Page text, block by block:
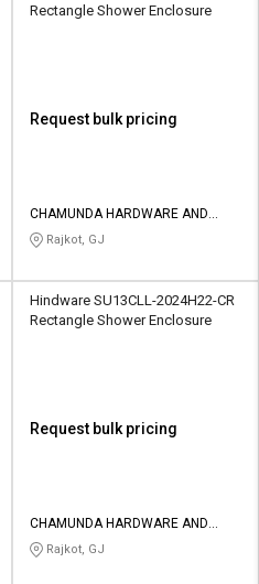
Rectangle Shower Enclosure
Request bulk pricing
CHAMUNDA HARDWARE AND
SANATORIES
Rajkot, GJ
Hindware SU13CLL-2024H22-CR
Rectangle Shower Enclosure
Request bulk pricing
CHAMUNDA HARDWARE AND
SANATORIES
Rajkot, GJ